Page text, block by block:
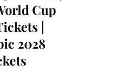
Cup
|
2028